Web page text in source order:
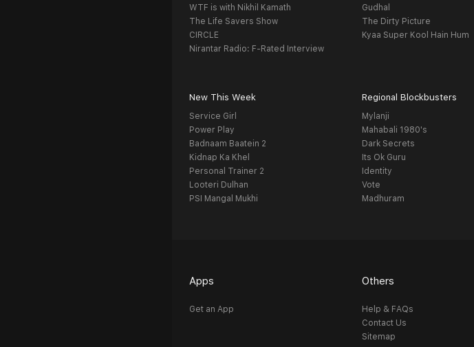
WTF is with Nikhil Kamath
The Life Savers Show
CIRCLE
Nirantar Radio: F-Rated Interview
Gudhal
The Dirty Picture
Kyaa Super Kool Hain Hum
New This Week
Service Girl
Power Play
Badnaam Baatein 2
Kidnap Ka Khel
Personal Trainer 2
Looteri Dulhan
PSI Mangal Mukhi
Regional Blockbusters
Mylanji
Mahabali 1980's
Dark Secrets
Its Ok Guru
Identity
Vote
Madhuram
Apps
Get an App
Others
Help & FAQs
Contact Us
Sitemap